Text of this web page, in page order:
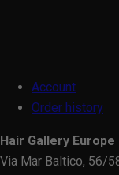
Account
Order history
Hair Gallery
Via Mar Baltico, 56/